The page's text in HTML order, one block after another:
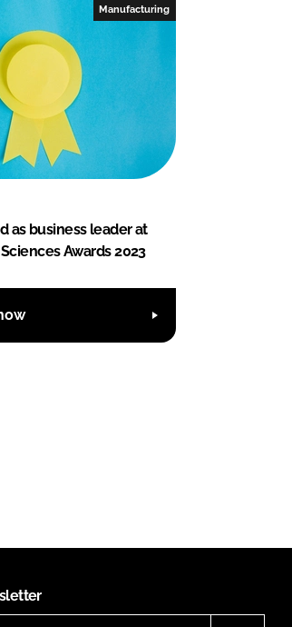
Manufacturing
as business leader at
Awards 2023